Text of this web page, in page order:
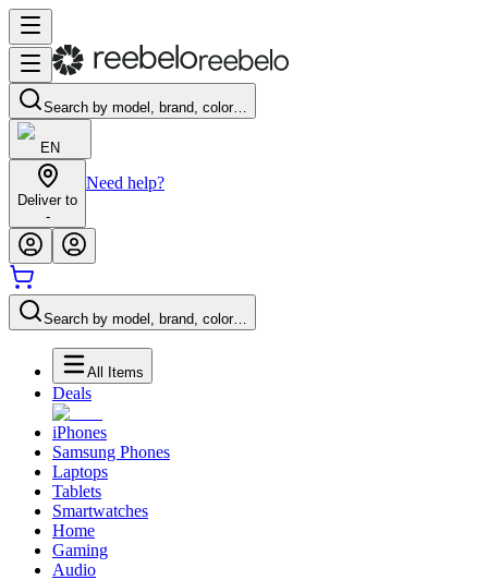
Search by model, brand, color…
EN
Deliver to
-
Need help?
Search by model, brand, color…
All Items
Deals
iPhones
Samsung Phones
Laptops
Tablets
Smartwatches
Home
Gaming
Audio